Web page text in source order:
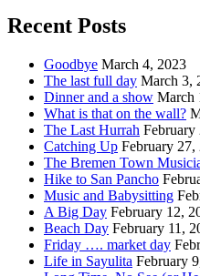
Recent Posts
Goodbye March 4, 2023
The last full day March 3,
Dinner and a show March
What is that on the wall?
The Last Hurrah February
Catching Up February 27,
The Bremen Town
Hike to San Pancho
Music and Babysitting
A Big Day February 12,
Beach Day February 11,
Friday …. market day
Life in Sayulita February